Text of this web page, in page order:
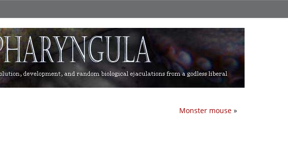
Monster mouse »